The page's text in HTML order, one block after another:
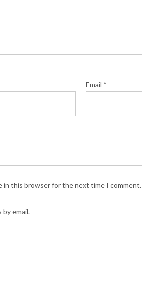
Email *
in this browser for the next time I comment.
email.